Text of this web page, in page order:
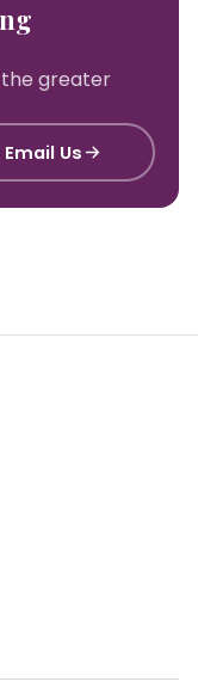
the greater
Email Us